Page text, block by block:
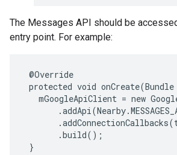
The Messages API should be
entry point. For example:
@Override
protected void
mGoogleApiClient = new
       .build();
}